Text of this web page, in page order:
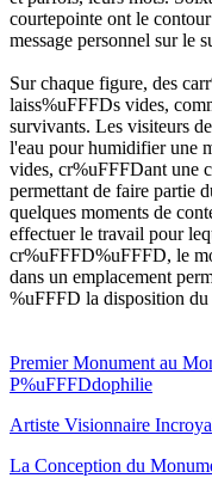
courtepointe ont le
message personnel sur le
Sur chaque figure, des
laiss%uFFFDs vides,
survivants. Les visiteurs
l'eau pour humidifier une
vides, cr%uFFFDant une
permettant de faire partie
quelques moments de
effectuer le travail pour
cr%uFFFD%uFFFD, le
dans un emplacement
%uFFFD la disposition
Premier Monument au
P%uFFFDdophilie
Artiste Visionnaire
La Conception du